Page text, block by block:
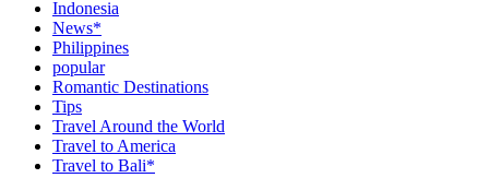
Indonesia
News*
Philippines
popular
Romantic Destinations
Tips
Travel Around the World
Travel to America
Travel to Bali*